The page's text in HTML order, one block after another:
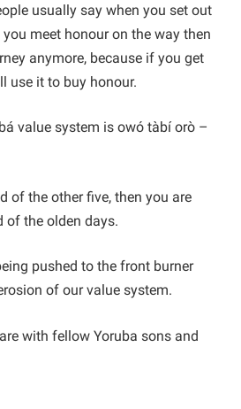
usually say when you set out
meet honour on the way then
anymore, because if you get
use it to buy honour.
value system is owó tàbí orò –
of the other five, then you are
of the olden days.
pushed to the front burner
of our value system.
with fellow Yoruba sons and